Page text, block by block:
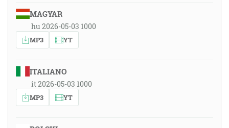
MAGYAR
hu 2026-05-03 1000
MP3 YT
ITALIANO
it 2026-05-03 1000
MP3 YT